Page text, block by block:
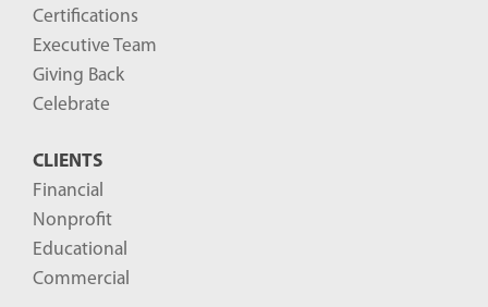
Certifications
Executive Team
Giving Back
Celebrate
CLIENTS
Financial
Nonprofit
Educational
Commercial